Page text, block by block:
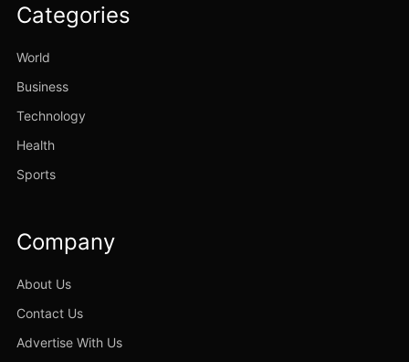
Categories
World
Business
Technology
Health
Sports
Company
About Us
Contact Us
Advertise With Us